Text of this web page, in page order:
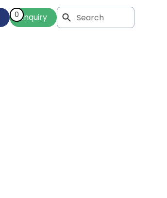
0Enquiry